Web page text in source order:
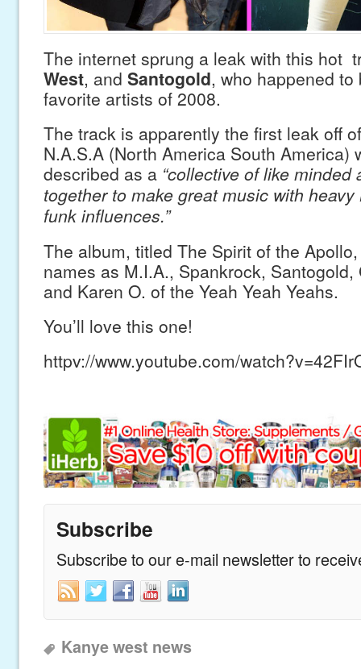
The internet sprung a leak with this hot
West, and Santogold, who happened to
favorite artists of 2008.
The track is apparently the first leak off
N.A.S.A (North America South America)
described as a “collective of like minded
together to make great music with
funk influences.”
The album, titled The Spirit of the
names as M.I.A., Spankrock, Santogold,
and Karen O. of the Yeah Yeah Yeahs.
You’ll love this one!
httpv://www.youtube.com/
Subscribe
Subscribe to our e-mail newsletter to
Kanye west news